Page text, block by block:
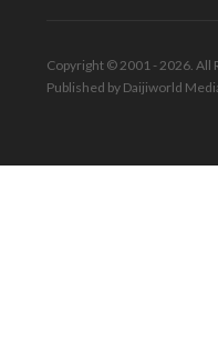
Copyright © 2001 - 2026. All
Published by Daijiworld